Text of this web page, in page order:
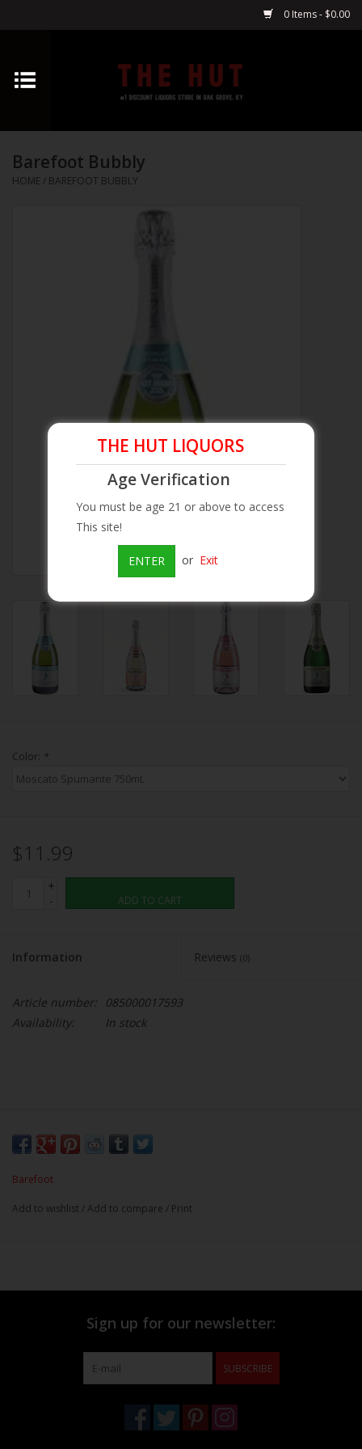
0 Items - $0.00
Home
Vodka
Barefoot Bubbly
HOME / BAREFOOT BUBBLY
Color: *
$11.99
+
-
ADD TO CART
Information Reviews (0)
Article number:
085000017593
Availability:
In stock
Barefoot
Add to wishlist /Add to compare / Print
THE HUT LIQUORS
Age Verification
You must be age 21 or above to access
This site!
ENTER or Exit
Sign up for our newsletter:
SUBSCRIBE